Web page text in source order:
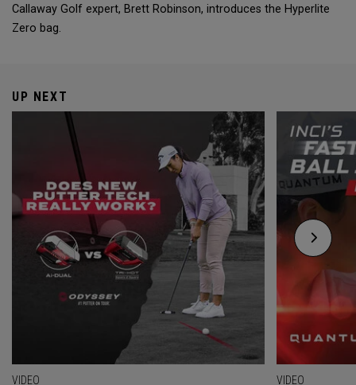
Callaway Golf expert, Brett Robinson, introduces the Hyperlite
Zero bag.
UP NEXT
VIDEO VIDEO